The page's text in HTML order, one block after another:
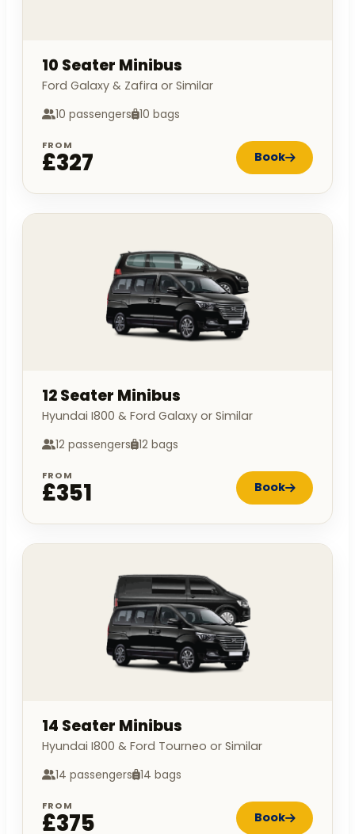
10 Seater Minibus
Ford Galaxy & Zafira or Similar
10 passengers 10 bags
FROM
£327 Book
12 Seater Minibus
Hyundai I800 & Ford Galaxy or Similar
12 passengers 12 bags
FROM
£351 Book
14 Seater Minibus
Hyundai I800 & Ford Tourneo or Similar
14 passengers 14 bags
FROM
£375 Book